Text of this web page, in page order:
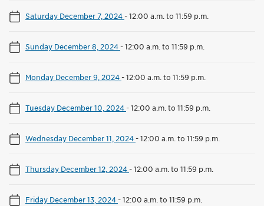
Saturday December 7, 2024-12:00 a.m. to 11:59 p.m.
Sunday December 8, 2024-12:00 a.m. to 11:59 p.m.
Monday December 9, 2024-12:00 a.m. to 11:59 p.m.
Tuesday December 10, 2024-12:00 a.m. to 11:59 p.m.
Wednesday December 11, 2024-12:00 a.m. to 11:59 p.m.
Thursday December 12, 2024-12:00 a.m. to 11:59 p.m.
Friday December 13, 2024-12:00 a.m. to 11:59 p.m.